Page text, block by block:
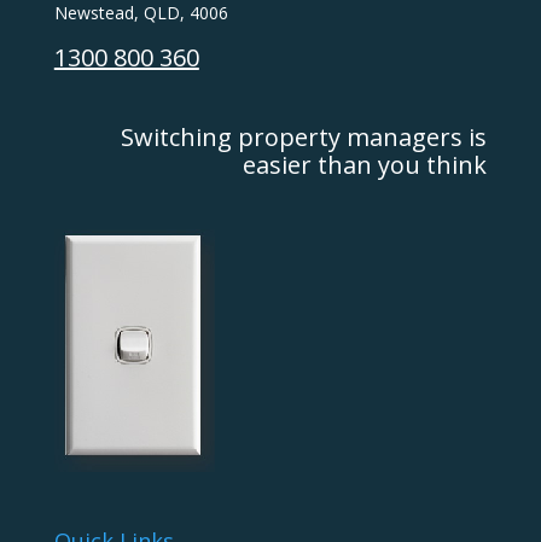
Newstead, QLD, 4006
1300 800 360
Switching property managers is
easier than you think